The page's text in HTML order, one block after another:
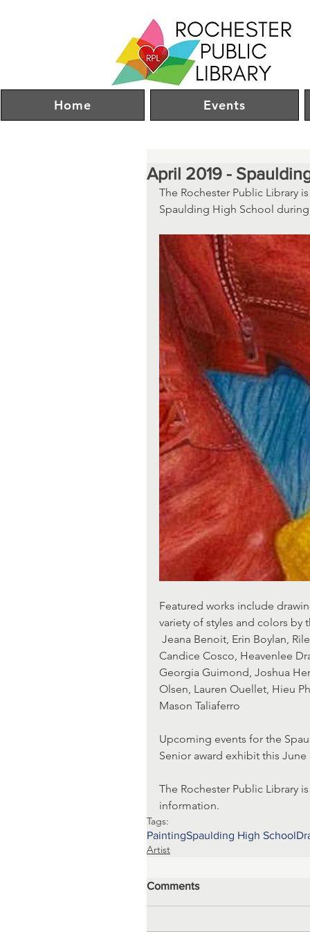
Home Events
April 2019 -
The Rochester Public Library
Spaulding High School
Featured works include
variety of styles and colors by
Candice Cosco, Heavenlee
Georgia Guimond, Joshua
Olsen, Lauren Ouellet, Hieu
Mason Taliaferro
Upcoming events for the
Senior award exhibit this
The Rochester Public Library
information.
Tags:
PaintingSpaulding High School
Artist
Comments